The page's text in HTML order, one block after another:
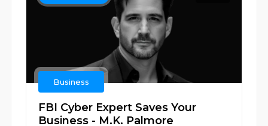
Business
FBI Cyber Expert Saves Your
Business - M.K. Palmore